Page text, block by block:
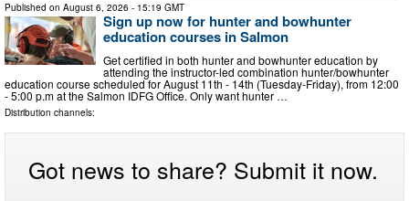
Published on August 6, 2026 - 15:19 GMT
Sign up now for hunter and bowhunter
education courses in Salmon
Get certified in both hunter and bowhunter education by
attending the instructor-led combination hunter/bowhunter
education course scheduled for August 11th - 14th (Tuesday-Friday), from 12:00
- 5:00 p.m at the Salmon IDFG Office. Only want hunter …
Distribution channels:
Got news to share? Submit it now.